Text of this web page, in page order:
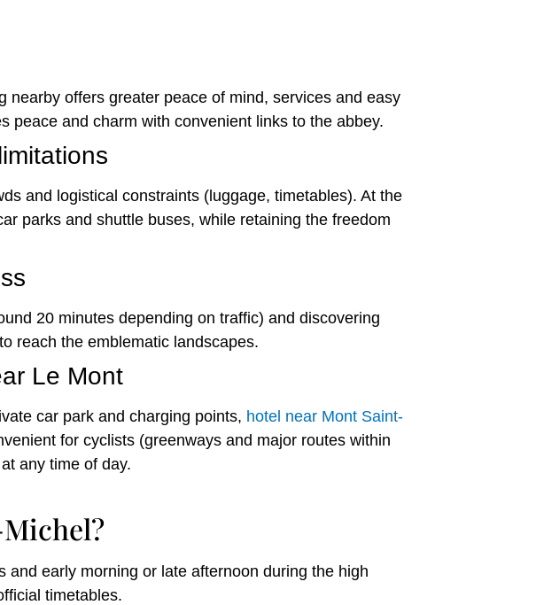
offers greater peace of mind, services and easy
peace and charm with convenient links to the abbey.
and logistical constraints (luggage, timetables). At the
parks and shuttle buses, while retaining the freedom
20 minutes depending on traffic) and discovering
reach the emblematic landscapes.
Le Mont
car park and charging points, hotel near Mont Saint-
for cyclists (greenways and major routes within
any time of day.
early morning or late afternoon during the high
timetables.